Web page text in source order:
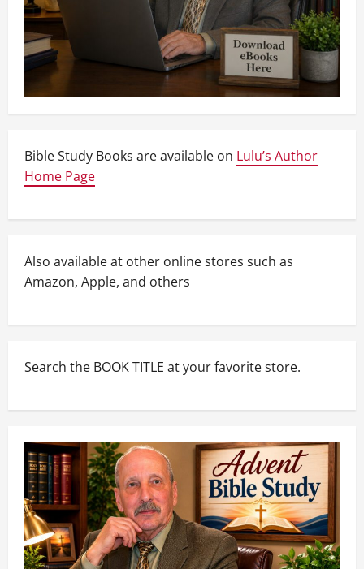
Bible Study Books are available on Lulu’s Author
Home Page
Also available at other online stores such as
Amazon, Apple, and others
Search the BOOK TITLE at your favorite store.